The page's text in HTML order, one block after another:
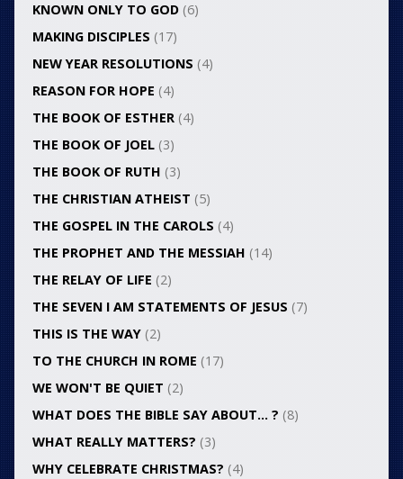
KNOWN ONLY TO GOD(6)
MAKING DISCIPLES (17)
NEW YEAR RESOLUTIONS (4)
REASON FOR HOPE (4)
THE BOOK OF ESTHER(4)
THE BOOK OF JOEL(3)
THE BOOK OF RUTH (3)
THE CHRISTIAN ATHEIST (5)
THE GOSPEL IN THE CAROLS (4)
THE PROPHET AND THE MESSIAH (14)
THE RELAY OF LIFE (2)
THE SEVEN I AM STATEMENTS OF JESUS (7)
THIS IS THE WAY(2)
TO THE CHURCH IN ROME (17)
WE WON'T BE QUIET (2)
WHAT DOES THE BIBLE SAY ABOUT… ? (8)
WHAT REALLY MATTERS? (3)
WHY CELEBRATE CHRISTMAS? (4)